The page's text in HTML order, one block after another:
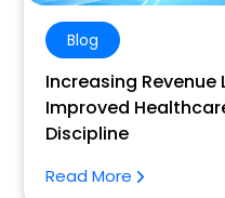
Blog
Increasing
Improved
Discipline
Read More